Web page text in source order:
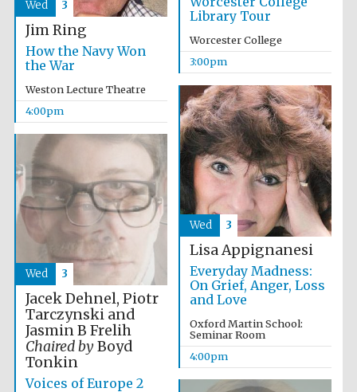
Partner of Oxford
Literary Festival
Prestige
Celebrating 25
Library Tour
Worcester College
3:00pm
Jim Ring
How the Navy Won
the War
Weston Lecture Theatre
4:00pm
Wed 3
Lisa Appignanesi
Everyday Madness:
On Grief, Anger, Loss
and Love
Oxford Martin School:
Seminar Room
4:00pm
Wed 3
Jacek Dehnel, Piotr
Tarczynski and
Jasmin B Frelih
Chaired byBoyd
Tonkin
Voices of Europe 2
Wed 3